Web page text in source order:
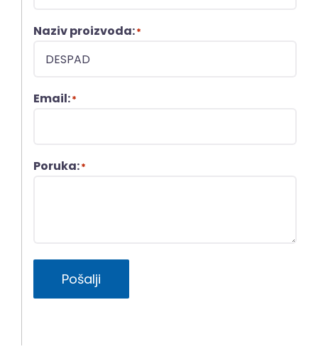
Naziv proizvoda:*
Email:*
Poruka:*
Pošalji